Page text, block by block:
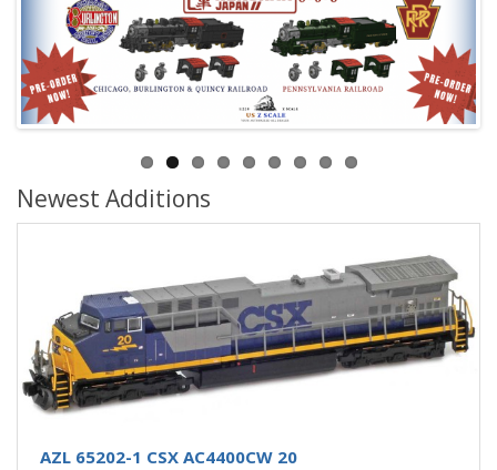
Newest Additions
AZL 65202-1 CSX AC4400CW 20